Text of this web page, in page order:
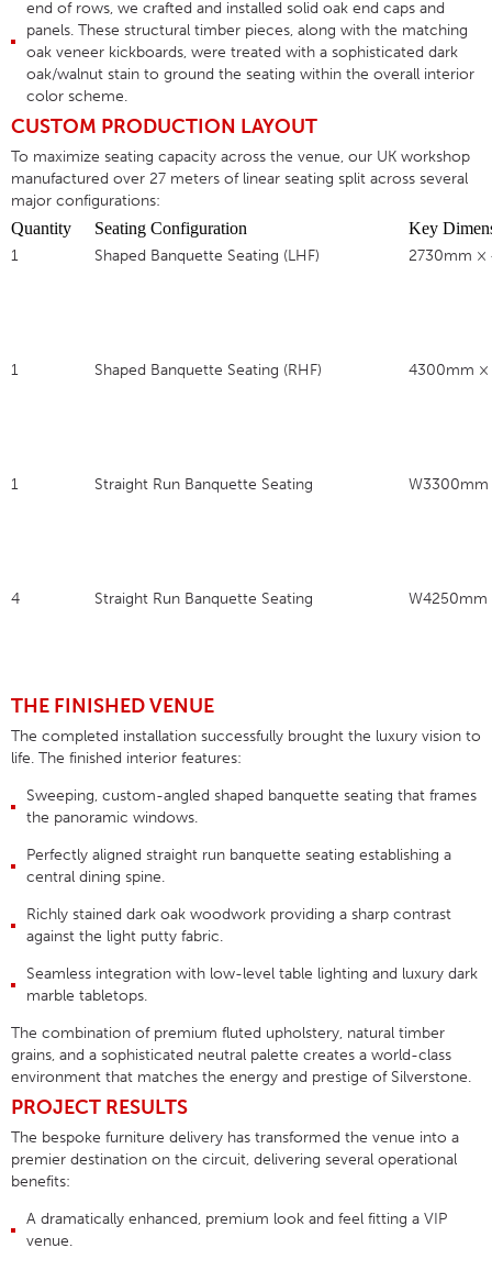
end of rows, we crafted and installed solid oak end caps and
panels. These structural timber pieces, along with the matching
oak veneer kickboards, were treated with a sophisticated dark
oak/walnut stain to ground the seating within the overall interior
color scheme.
CUSTOM PRODUCTION LAYOUT
To maximize seating capacity across the venue, our UK workshop
manufactured over 27 meters of linear seating split across several
major configurations:
Quantity
Seating Configuration
Key
1
Shaped Banquette Seating (LHF) 2730mm ×
1 Shaped Banquette Seating (RHF) 4300mm ×
1 Straight Run Banquette Seating
4 Straight Run Banquette Seating
THE FINISHED VENUE
The completed installation successfully brought the luxury vision to
life. The finished interior features:
Sweeping, custom-angled shaped banquette seating that frames
the panoramic windows.
Perfectly aligned straight run banquette seating establishing a
central dining spine.
Richly stained dark oak woodwork providing a sharp contrast
against the light putty fabric.
Seamless integration with low-level table lighting and luxury dark
marble tabletops.
The combination of premium fluted upholstery, natural timber
grains, and a sophisticated neutral palette creates a world-class
environment that matches the energy and prestige of Silverstone.
PROJECT RESULTS
The bespoke furniture delivery has transformed the venue into a
premier destination on the circuit, delivering several operational
benefits:
A dramatically enhanced, premium look and feel fitting a VIP
venue.